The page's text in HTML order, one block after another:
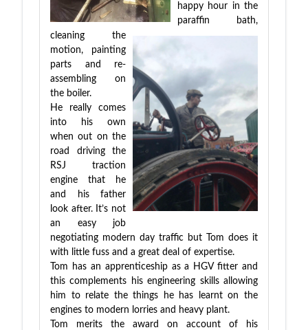
happy hour in the
paraffin bath,
cleaning the
motion, painting
parts and re-
assembling on
the boiler.
He really comes
into his own
when out on the
road driving the
RSJ traction
engine that he
and his father
look after. It’s not
an easy job
negotiating modern day traffic but Tom does it
with little fuss and a great deal of expertise.
Tom has an apprenticeship as a HGV fitter and
this complements his engineering skills allowing
him to relate the things he has learnt on the
engines to modern lorries and heavy plant.
Tom merits the award on account of his